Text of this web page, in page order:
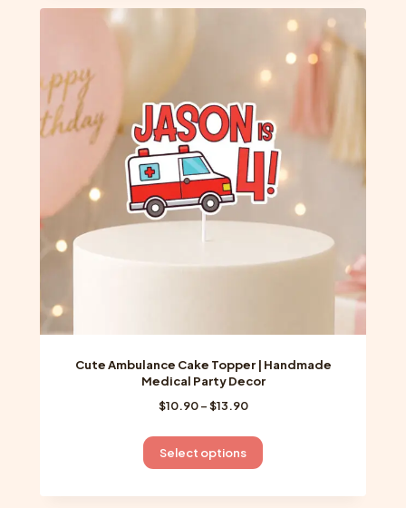
multiple
variants.
The
options
be
chosen
on
the
product
Cute Ambulance Cake Topper | Handmade
Medical Party Decor
$10.90 –$13.90Price
$10.90
through
Select options
This
has